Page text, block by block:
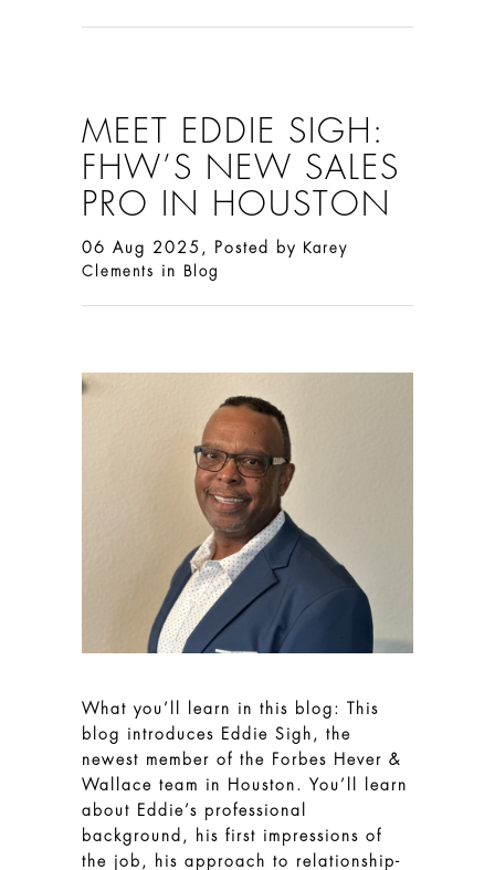
MEET EDDIE SIGH:
FHW’S NEW SALES
PRO IN HOUSTON
06 Aug 2025, Posted by
Karey
Clements
in Blog
What you’ll learn in this blog: This
blog introduces Eddie Sigh, the
newest member of the Forbes Hever &
Wallace team in Houston. You’ll learn
about Eddie’s professional
background, his first impressions of
the job, his approach to relationship-